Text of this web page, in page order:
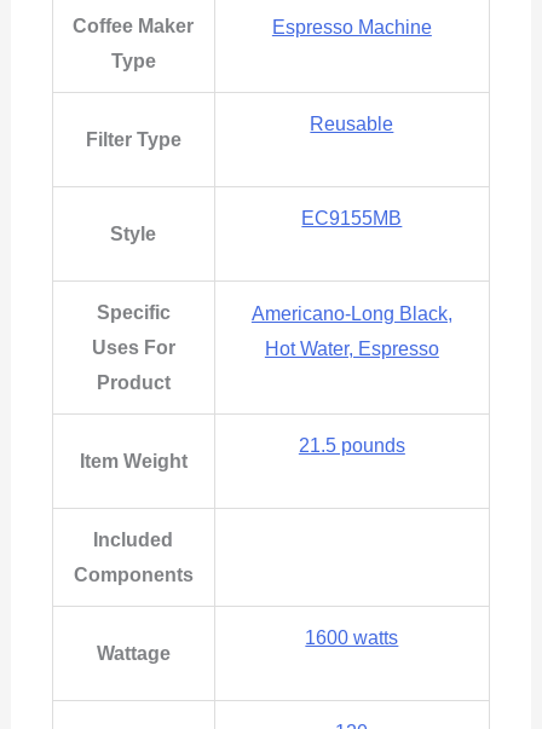
Coffee Maker
Type
Espresso Machine
Filter Type
Reusable
Style
EC9155MB
Specific
Uses For
Product
Americano-Long Black,
Hot Water, Espresso
Item Weight
21.5 pounds
Included
Components
Wattage
1600 watts